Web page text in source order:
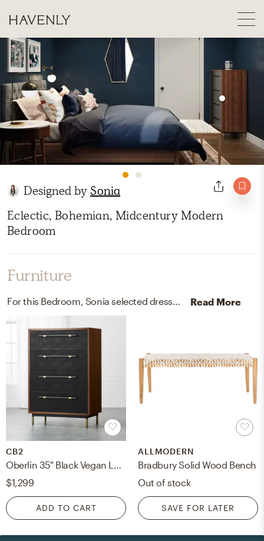
Designed by Sonia
Eclectic, Bohemian, Midcentury Modern
Bedroom
Furniture
For this Bedroom, Sonia selected dressers and benches from CB2 and AllModern. Read More
CB2
$1,299
ADD TO CART
ALLMODERN
Bradbury Solid Wood Bench
Out of stock
SAVE FOR LATER